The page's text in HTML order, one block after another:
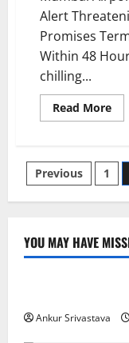
Alert
Promises
Within 48
chilling...
Read More
on
2
Posts
pagination
Previous 1
YOU MAY HAVE
Lifestyle
Ankur Srivastava